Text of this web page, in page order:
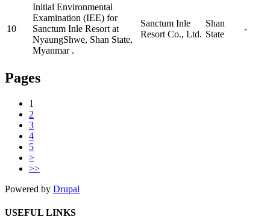
10
Initial Environmental
Examination (IEE) for
Sanctum Inle Resort at
NyaungShwe, Shan State,
Myanmar .
Sanctum Inle
Resort Co., Ltd.
Shan
State
-
Pages
1
2
3
4
5
>
>>
Powered by Drupal
USEFUL LINKS